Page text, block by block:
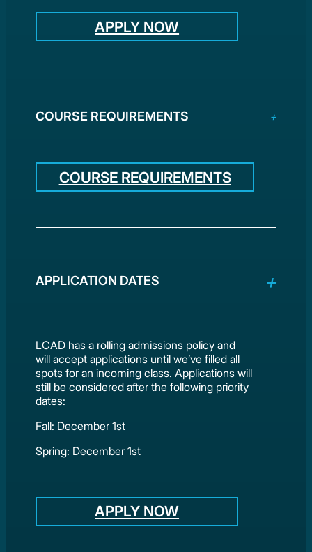
APPLY NOW
COURSE REQUIREMENTS
COURSE REQUIREMENTS
APPLICATION DATES
LCAD has a rolling admissions policy and
will accept applications until we’ve filled all
spots for an incoming class. Applications will
still be considered after the following priority
dates:
Fall: December 1st
Spring: December 1st
APPLY NOW